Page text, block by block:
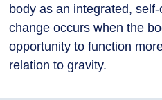
body as an integrated,
change occurs when the
opportunity to function
relation to gravity.